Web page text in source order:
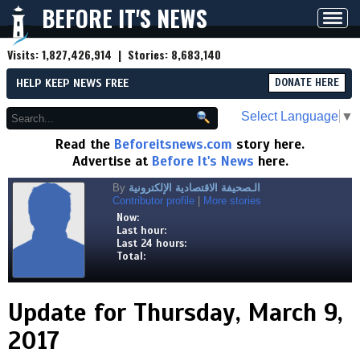
BEFORE IT'S NEWS
Visits:1,827,426,914 | Stories: 8,683,140
HELP KEEP NEWS FREE DONATE HERE
Select Language ▼
Read the Beforeitsnews.com story here.
Advertise at Before It's News here.
By الـصحيفة الاقتصادية الإلكترونية
Contributor profile
More stories
Now:
Last hour:
Last 24 hours:
Total:
Update for Thursday, March 9,
2017